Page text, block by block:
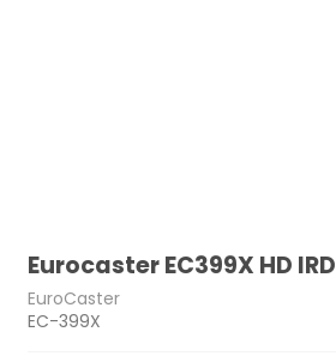
Eurocaster EC399X HD IRD
EuroCaster
EC-399X